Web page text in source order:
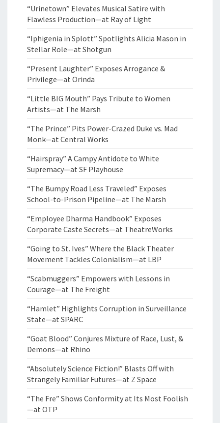
“Urinetown” Elevates Musical Satire with
Flawless Production—at Ray of Light
“Iphigenia in Splott” Spotlights Alicia Mason in
Stellar Role—at Shotgun
“Present Laughter” Exposes Arrogance &
Privilege—at Orinda
“Little BIG Mouth” Pays Tribute to Women
Artists—at The Marsh
“The Prince” Pits Power-Crazed Duke vs. Mad
Monk—at Central Works
“Hairspray” A Campy Antidote to White
Supremacy—at SF Playhouse
“The Bumpy Road Less Traveled” Exposes
School-to-Prison Pipeline—at The Marsh
“Employee Dharma Handbook” Exposes
Corporate Caste Secrets—at TheatreWorks
“Going to St. Ives” Where the Black Theater
Movement Tackles Colonialism—at LBP
“Scabmuggers” Empowers with Lessons in
Courage—at The Freight
“Hamlet” Highlights Corruption in Surveillance
State—at SPARC
“Goat Blood” Conjures Mixture of Race, Lust, &
Demons—at Rhino
“Absolutely Science Fiction!” Blasts Off with
Strangely Familiar Futures—at Z Space
“The Fre” Shows Conformity at Its Most Foolish
—at OTP